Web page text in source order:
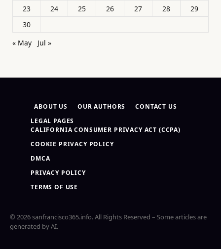
23
24 25 26 27 28
29
30
« May
Jul »
ABOUT US OUR AUTHORS
CONTACT US
LEGAL PAGES
CALIFORNIA CONSUMER PRIVACY ACT (CCPA)
COOKIE PRIVACY POLICY
DMCA
PRIVACY POLICY
TERMS OF USE
© 2026 sanfrancisco365.info. All Rights Reserved – Some articles are
generated by AI.